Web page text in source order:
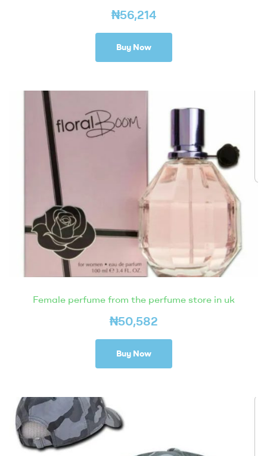
₦56,214
Buy Now
Female perfume from the perfume store in uk
₦50,582
Buy Now